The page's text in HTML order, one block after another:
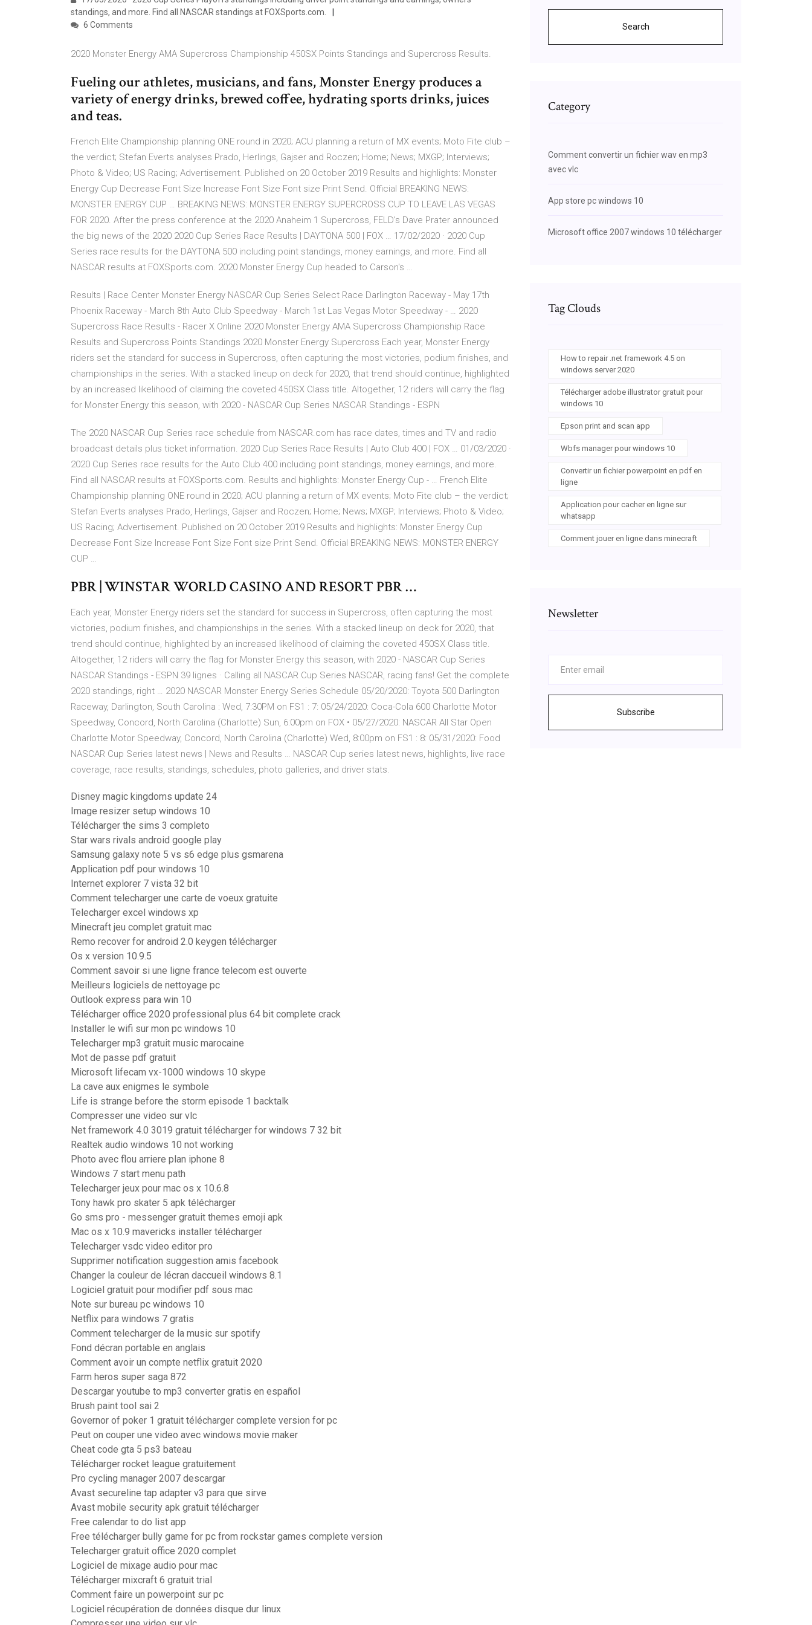
standings, and more. Find all NASCAR standings at FOXSports.com.
6 Comments
2020 Monster Energy AMA Supercross Championship 450SX Points Standings and Supercross Results.
Fueling our athletes, musicians, and fans, Monster Energy produces a
variety of energy drinks, brewed coffee, hydrating sports drinks, juices
and teas.
French Elite Championship planning ONE round in 2020; ACU planning a return of MX events; Moto Fite club –
the verdict; Stefan Everts analyses Prado, Herlings, Gajser and Roczen; Home; News; MXGP; Interviews;
Photo & Video; US Racing; Advertisement. Published on 20 October 2019 Results and highlights: Monster
Energy Cup Decrease Font Size Increase Font Size Font size Print Send. Official BREAKING NEWS:
MONSTER ENERGY CUP … BREAKING NEWS: MONSTER ENERGY SUPERCROSS CUP TO LEAVE LAS VEGAS
FOR 2020. After the press conference at the 2020 Anaheim 1 Supercross, FELD’s Dave Prater announced
the big news of the 2020 2020 Cup Series Race Results | DAYTONA 500 | FOX … 17/02/2020 · 2020 Cup
Series race results for the DAYTONA 500 including point standings, money earnings, and more. Find all
NASCAR results at FOXSports.com. 2020 Monster Energy Cup headed to Carson's …
Results | Race Center Monster Energy NASCAR Cup Series Select Race Darlington Raceway - May 17th
Phoenix Raceway - March 8th Auto Club Speedway - March 1st Las Vegas Motor Speedway - … 2020
Supercross Race Results - Racer X Online 2020 Monster Energy AMA Supercross Championship Race
Results and Supercross Points Standings 2020 Monster Energy Supercross Each year, Monster Energy
riders set the standard for success in Supercross, often capturing the most victories, podium finishes, and
championships in the series. With a stacked lineup on deck for 2020, that trend should continue, highlighted
by an increased likelihood of claiming the coveted 450SX Class title. Altogether, 12 riders will carry the flag
for Monster Energy this season, with 2020 - NASCAR Cup Series NASCAR Standings - ESPN
The 2020 NASCAR Cup Series race schedule from NASCAR.com has race dates, times and TV and radio
broadcast details plus ticket information. 2020 Cup Series Race Results | Auto Club 400 | FOX … 01/03/2020 ·
2020 Cup Series race results for the Auto Club 400 including point standings, money earnings, and more.
Find all NASCAR results at FOXSports.com. Results and highlights: Monster Energy Cup - … French Elite
Championship planning ONE round in 2020; ACU planning a return of MX events; Moto Fite club – the verdict;
Stefan Everts analyses Prado, Herlings, Gajser and Roczen; Home; News; MXGP; Interviews; Photo & Video;
US Racing; Advertisement. Published on 20 October 2019 Results and highlights: Monster Energy Cup
Decrease Font Size Increase Font Size Font size Print Send. Official BREAKING NEWS: MONSTER ENERGY
CUP …
PBR | WINSTAR WORLD CASINO AND RESORT PBR …
Each year, Monster Energy riders set the standard for success in Supercross, often capturing the most
victories, podium finishes, and championships in the series. With a stacked lineup on deck for 2020, that
trend should continue, highlighted by an increased likelihood of claiming the coveted 450SX Class title.
Altogether, 12 riders will carry the flag for Monster Energy this season, with 2020 - NASCAR Cup Series
NASCAR Standings - ESPN 39 lignes · Calling all NASCAR Cup Series NASCAR, racing fans! Get the complete
2020 standings, right … 2020 NASCAR Monster Energy Series Schedule 05/20/2020: Toyota 500 Darlington
Raceway, Darlington, South Carolina : Wed, 7:30PM on FS1 : 7: 05/24/2020: Coca-Cola 600 Charlotte Motor
Speedway, Concord, North Carolina (Charlotte) Sun, 6:00pm on FOX • 05/27/2020: NASCAR All Star Open
Charlotte Motor Speedway, Concord, North Carolina (Charlotte) Wed, 8:00pm on FS1 : 8: 05/31/2020: Food
NASCAR Cup Series latest news | News and Results … NASCAR Cup series latest news, highlights, live race
coverage, race results, standings, schedules, photo galleries, and driver stats.
Disney magic kingdoms update 24
Image resizer setup windows 10
Télécharger the sims 3 completo
Star wars rivals android google play
Samsung galaxy note 5 vs s6 edge plus gsmarena
Application pdf pour windows 10
Internet explorer 7 vista 32 bit
Comment telecharger une carte de voeux gratuite
Telecharger excel windows xp
Minecraft jeu complet gratuit mac
Remo recover for android 2.0 keygen télécharger
Os x version 10.9.5
Comment savoir si une ligne france telecom est ouverte
Meilleurs logiciels de nettoyage pc
Outlook express para win 10
Télécharger office 2020 professional plus 64 bit complete crack
Installer le wifi sur mon pc windows 10
Telecharger mp3 gratuit music marocaine
Mot de passe pdf gratuit
Microsoft lifecam vx-1000 windows 10 skype
La cave aux enigmes le symbole
Life is strange before the storm episode 1 backtalk
Compresser une video sur vlc
Net framework 4.0 3019 gratuit télécharger for windows 7 32 bit
Realtek audio windows 10 not working
Photo avec flou arriere plan iphone 8
Windows 7 start menu path
Telecharger jeux pour mac os x 10.6.8
Tony hawk pro skater 5 apk télécharger
Go sms pro - messenger gratuit themes emoji apk
Mac os x 10.9 mavericks installer télécharger
Telecharger vsdc video editor pro
Supprimer notification suggestion amis facebook
Changer la couleur de lécran daccueil windows 8.1
Logiciel gratuit pour modifier pdf sous mac
Note sur bureau pc windows 10
Netflix para windows 7 gratis
Comment telecharger de la music sur spotify
Fond décran portable en anglais
Comment avoir un compte netflix gratuit 2020
Farm heros super saga 872
Descargar youtube to mp3 converter gratis en español
Brush paint tool sai 2
Governor of poker 1 gratuit télécharger complete version for pc
Peut on couper une video avec windows movie maker
Cheat code gta 5 ps3 bateau
Télécharger rocket league gratuitement
Pro cycling manager 2007 descargar
Avast secureline tap adapter v3 para que sirve
Avast mobile security apk gratuit télécharger
Free calendar to do list app
Free télécharger bully game for pc from rockstar games complete version
Telecharger gratuit office 2020 complet
Logiciel de mixage audio pour mac
Télécharger mixcraft 6 gratuit trial
Comment faire un powerpoint sur pc
Logiciel récupération de données disque dur linux
Search
Category
Comment convertir un fichier wav en mp3
avec vlc
App store pc windows 10
Microsoft office 2007 windows 10 télécharger
Tag Clouds
How to repair .net framework 4.5 on
windows server 2020
Télécharger adobe illustrator gratuit pour
windows 10
Epson print and scan app
Wbfs manager pour windows 10
Convertir un fichier powerpoint en pdf en
ligne
Application pour cacher en ligne sur
whatsapp
Comment jouer en ligne dans minecraft
Newsletter
Subscribe